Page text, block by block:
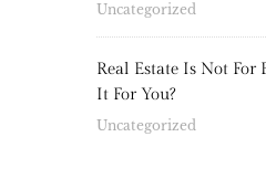
Uncategorized
Real Estate Is Not For
It For You?
Uncategorized